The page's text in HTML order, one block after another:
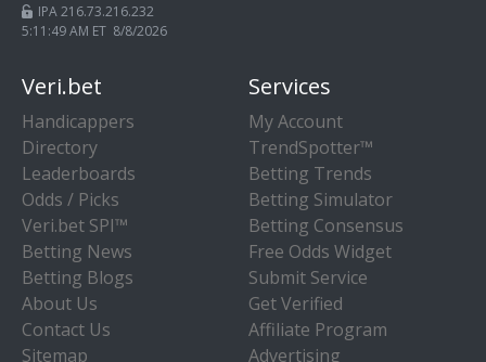
IPA 216.73.216.232
5:11:50 AM ET 8/8/2026
Veri.bet
Handicappers
Directory
Leaderboards
Odds / Picks
Veri.bet SPI™
Betting News
Betting Blogs
About Us
Contact Us
Sitemap
Services
My Account
TrendSpotter™
Betting Trends
Betting Simulator
Betting Consensus
Free Odds Widget
Submit Service
Get Verified
Affiliate Program
Advertising